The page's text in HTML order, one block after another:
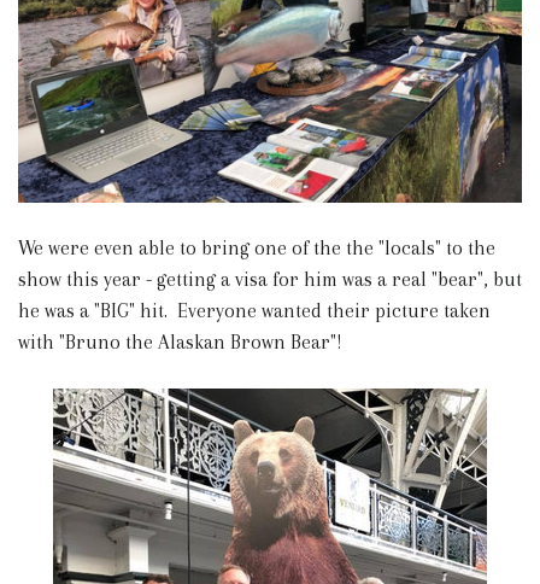
We were even able to bring one of the the "locals" to the
show this year - getting a visa for him was a real "bear", but
he was a "BIG" hit. Everyone wanted their picture taken
with "Bruno the Alaskan Brown Bear"!